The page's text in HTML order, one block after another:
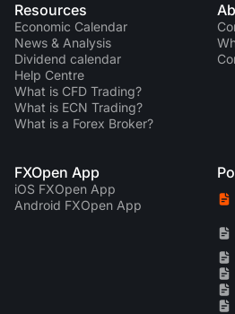
Resources
Economic Calendar
News & Analysis
Dividend calendar
Help Centre
What is CFD Trading?
What is ECN Trading?
What is a Forex Broker?
FXOpen App
iOS FXOpen App
Android FXOpen App